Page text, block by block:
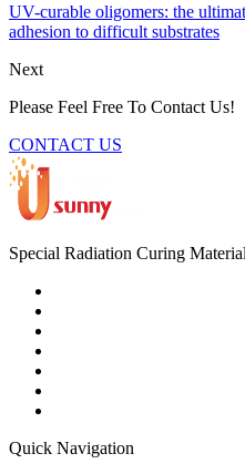
UV-curable oligomers: the
adhesion to difficult substrates
Next
Please Feel Free To Contact Us!
CONTACT US
Special Radiation Curing
Quick Navigation